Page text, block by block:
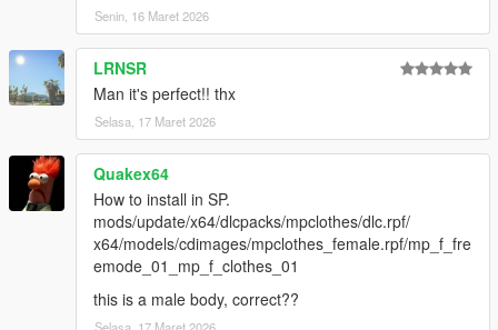
Senin, 16 Maret 2026
LRNSR
Man it's perfect!! thx
Selasa, 17 Maret 2026
Quakex64
How to install in SP.
mods/update/x64/dlcpacks/mpclothes/dlc.rpf/
x64/models/cdimages/mpclothes_female.rpf/mp_f_fre
emode_01_mp_f_clothes_01
this is a male body, correct??